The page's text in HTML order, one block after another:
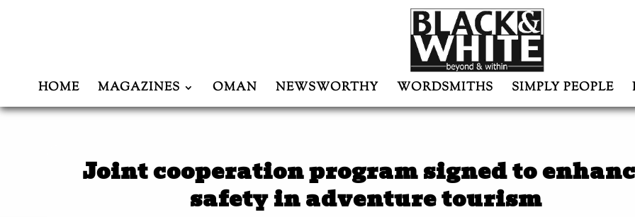
HOME MAGAZINES OMAN NEWSWORTHY WORDSMITHS SIMPLY PEOPLE
Joint cooperation program signed to
safety in adventure tourism